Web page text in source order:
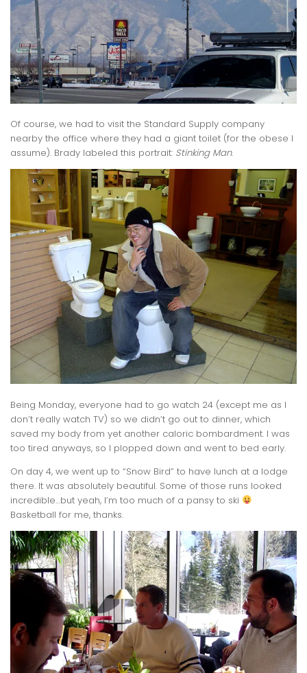
Of course, we had to visit the Standard Supply company
nearby the office where they had a giant toilet (for the obese I
assume). Brady labeled this portrait: Stinking Man.
Being Monday, everyone had to go watch 24 (except me as I
don’t really watch TV) so we didn’t go out to dinner, which
saved my body from yet another caloric bombardment. I was
too tired anyways, so I plopped down and went to bed early.
On day 4, we went up to “Snow Bird” to have lunch at a lodge
there. It was absolutely beautiful. Some of those runs looked
incredible…but yeah, I’m too much of a pansy to ski
Basketball for me, thanks.